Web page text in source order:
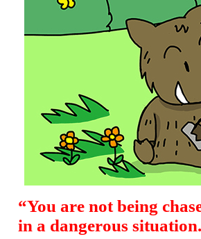
“You are not being
in a dangerous situation.